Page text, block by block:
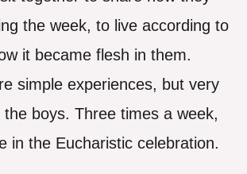
the week, to live according to
it became flesh in them.
simple experiences, but very
boys. Three times a week,
in the Eucharistic celebration.